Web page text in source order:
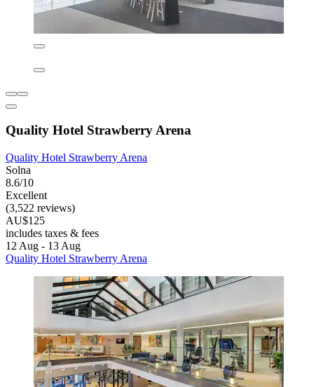
Quality Hotel Strawberry Arena
Quality Hotel Strawberry Arena
Excellent
(3,522 reviews)
AU$125
includes taxes & fees